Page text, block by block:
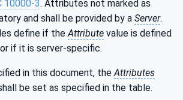
10000-3. Attributes not marked as
and shall be provided by a Server.
define if theAttribute value is defined
if it is server-specific.
in this document, theAttributes
be set as specified in the table.